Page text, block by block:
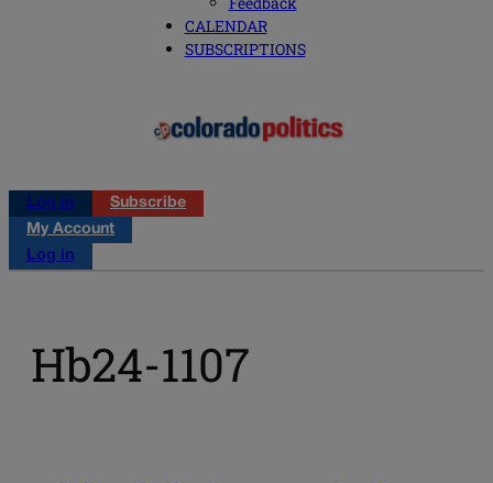
CALENDAR
SUBSCRIPTIONS
Log in
Subscribe
My Account
Log in
Hb24-1107